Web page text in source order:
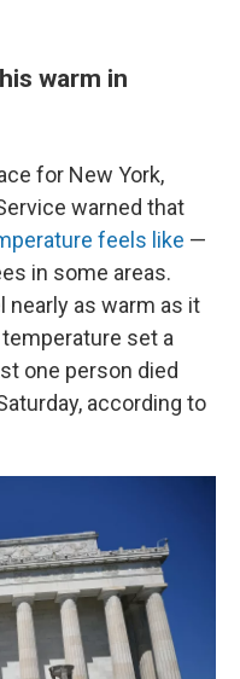
warm in
for New York,
warned that
feels like —
in some areas.
nearly as warm as it
set a
one person died
according to